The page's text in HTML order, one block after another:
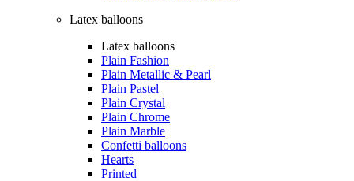
Latex balloons
Latex balloons
Plain Fashion
Plain Metallic & Pearl
Plain Pastel
Plain Crystal
Plain Chrome
Plain Marble
Confetti balloons
Hearts
Printed